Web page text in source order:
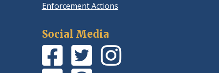
Enforcement Actions
Social Media
Facebook
Page
(Opens
in
Twitter
Feed
(Opens
in
Instagram
Photos
(Opens
in